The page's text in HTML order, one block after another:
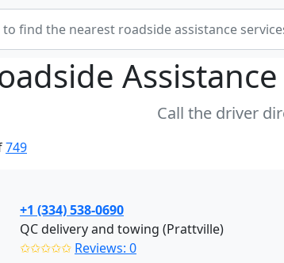
Call the driver
749
+1 (334) 538-0690
QC delivery and towing (Prattville)
✩✩✩✩✩ Reviews: 0